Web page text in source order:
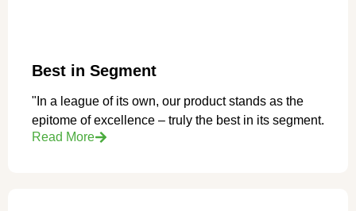
Best in Segment
"In a league of its own, our product stands as the
epitome of excellence – truly the best in its segment.
Read More